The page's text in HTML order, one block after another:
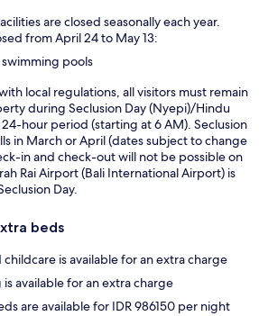
are closed seasonally each year.
from April 24 to May 13:
pools
local regulations, all visitors must remain
during Seclusion Day (Nyepi)/Hindu
hour period (starting at 6 AM). Seclusion
in March or April (dates subject to change
in and check-out will not be possible on
Rai Airport (Bali International Airport) is
Day.
beds
is available for an extra charge
available for an extra charge
are available for IDR 986150 per night